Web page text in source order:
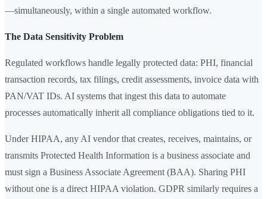
—simultaneously, within a single automated workflow.
The Data Sensitivity Problem
Regulated workflows handle legally protected data: PHI, financial
transaction records, tax filings, credit assessments, invoice data with
PAN/VAT IDs. AI systems that ingest this data to automate
processes automatically inherit all compliance obligations tied to it.
Under HIPAA, any AI vendor that creates, receives, maintains, or
transmits Protected Health Information is a business associate and
must sign a Business Associate Agreement (BAA). Sharing PHI
without one is a direct HIPAA violation. GDPR similarly requires a